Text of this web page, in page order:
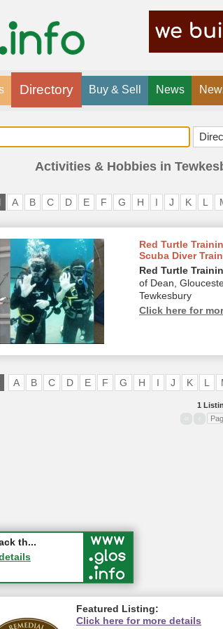
Directory Buy & Sell News
Activities & Hobbies in
A B C D E F G H I J K L
Red Turtle
Scuba Diver
Red Turtle
of Dean,
Tewkesbury
Click here for
A B C D E F G H I J K L
1
th...
Featured Listing:
Click here for more details